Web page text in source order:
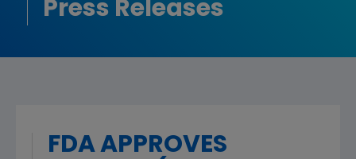
Press Releases
FDA APPROVES